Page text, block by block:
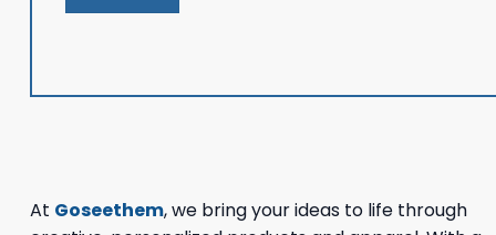
At Goseethem, we bring your ideas to life through